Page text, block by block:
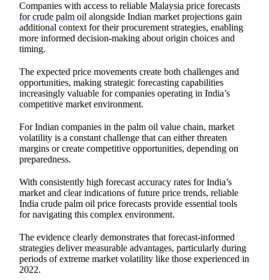
Companies with access to reliable Malaysia price forecasts
for crude palm oil alongside Indian market projections gain
additional context for their procurement strategies, enabling
more informed decision-making about origin choices and
timing.
The expected price movements create both challenges and
opportunities, making strategic forecasting capabilities
increasingly valuable for companies operating in India’s
competitive market environment.
For Indian companies in the palm oil value chain, market
volatility is a constant challenge that can either threaten
margins or create competitive opportunities, depending on
preparedness.
With consistently high forecast accuracy rates for India’s
market and clear indications of future price trends, reliable
India crude palm oil price forecasts provide essential tools
for navigating this complex environment.
The evidence clearly demonstrates that forecast-informed
strategies deliver measurable advantages, particularly during
periods of extreme market volatility like those experienced in
2022.